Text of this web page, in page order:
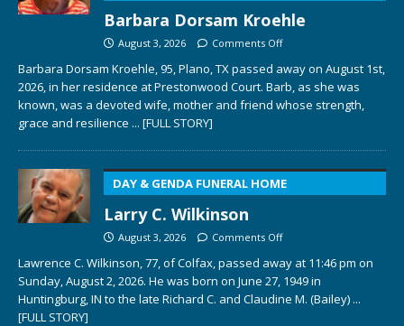
Barbara Dorsam Kroehle
August 3, 2026 Comments Off
Barbara Dorsam Kroehle, 95, Plano, TX passed away on August 1st,
2026, in her residence at Prestonwood Court. Barb, as she was
known, was a devoted wife, mother and friend whose strength,
grace and resilience ... [FULL STORY]
DAY & GENDA FUNERAL HOME
Larry C. Wilkinson
August 3, 2026 Comments Off
Lawrence C. Wilkinson, 77, of Colfax, passed away at 11:46 pm on
Sunday, August 2, 2026. He was born on June 27, 1949 in
Huntingburg, IN to the late Richard C. and Claudine M. (Bailey) ...
[FULL STORY]